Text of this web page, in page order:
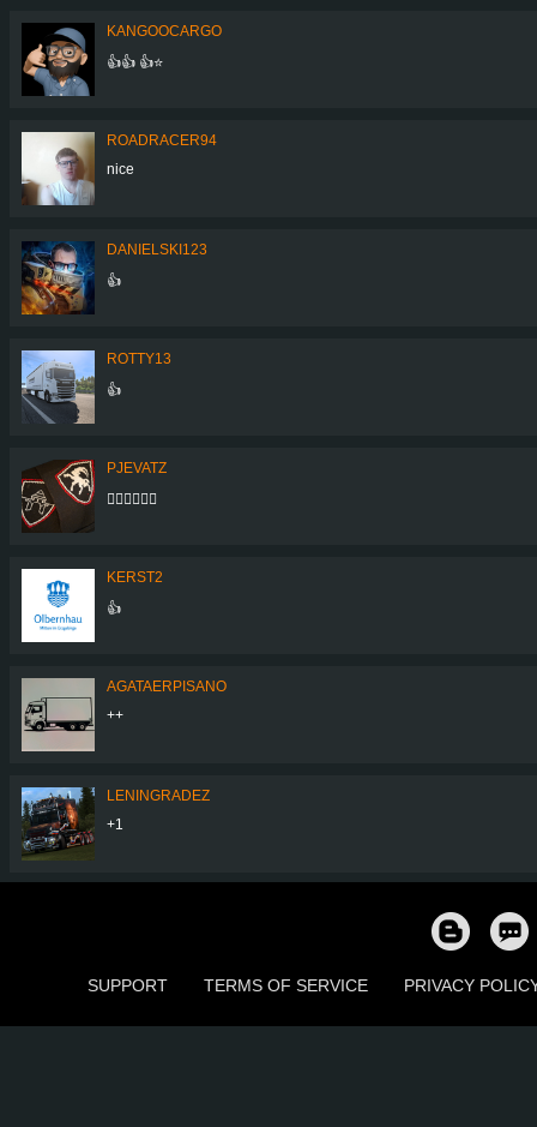
KANGOOCARGO
👍👍 👍⭐
ROADRACER94
nice
DANIELSKI123
👍
ROTTY13
👍
PJEVATZ
👌🏼👌🏼👌🏼
KERST2
👍
AGATAERPISANO
++
LENINGRADEZ
+1
SUPPORT TERMS OF SERVICE PRIVACY